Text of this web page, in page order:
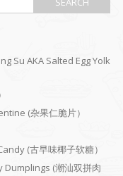
Su AKA Salted Egg Yolk
(杂果仁脆片）
(古早味椰子软糖）
(潮汕双拼肉